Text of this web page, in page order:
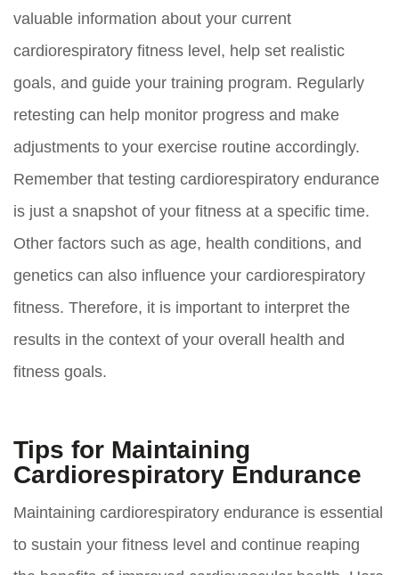
valuable information about your current
cardiorespiratory fitness level, help set realistic
goals, and guide your training program. Regularly
retesting can help monitor progress and make
adjustments to your exercise routine accordingly.
Remember that testing cardiorespiratory endurance
is just a snapshot of your fitness at a specific time.
Other factors such as age, health conditions, and
genetics can also influence your cardiorespiratory
fitness. Therefore, it is important to interpret the
results in the context of your overall health and
fitness goals.
Tips for Maintaining
Cardiorespiratory Endurance
Maintaining cardiorespiratory endurance is essential
to sustain your fitness level and continue reaping